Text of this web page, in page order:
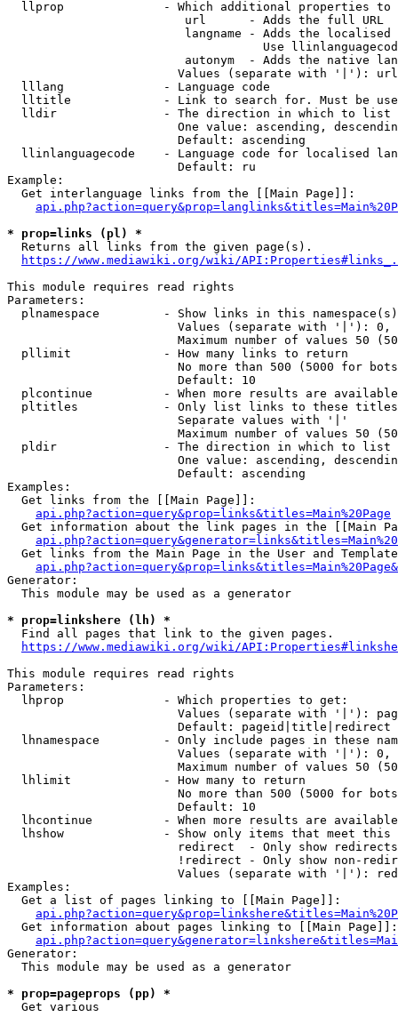
llprop              - Which additional properties
                         url      - Adds the full URL
langname - Adds the
Use
autonym  - Adds the native
Values (separate with '|'):
  lllang              - Language code
lltitle             - Link to search for. Must be
  lldir               - The direction in which to list
One value: ascending,
                        Default: ascending
llinlanguagecode    - Language code for localised
                        Default: ru
Example:
  Get interlanguage links from the [[Main Page]]:
* prop=links (pl) *
  Returns all links from the given page(s).
https://www.mediawiki.org/wiki/
This module requires read rights
Parameters:
plnamespace         - Show links in this
Values (separate with '|'):
Maximum number of values 50
  pllimit             - How many links to return
No more than 500 (5000 for
                        Default: 10
plcontinue          - When more results are
pltitles            - Only list links to these
                        Separate values with '|'
Maximum number of values 50
  pldir               - The direction in which to list
One value: ascending,
                        Default: ascending
Examples:
  Get links from the [[Main Page]]:
api.php?action=query&prop=links&titles=Main%20Page
Get information about the link pages in the [[Main
Get links from the Main Page in the User and
Generator:
  This module may be used as a generator
* prop=linkshere (lh) *
  Find all pages that link to the given pages.
https://www.mediawiki.org/wiki/
This module requires read rights
Parameters:
  lhprop              - Which properties to get:
Values (separate with '|'):
                        Default: pageid|title|redirect
lhnamespace         - Only include pages in these
Values (separate with '|'):
Maximum number of values 50
  lhlimit             - How many to return
No more than 500 (5000 for
                        Default: 10
lhcontinue          - When more results are
lhshow              - Show only items that meet this
                        redirect  - Only show redirects
!redirect - Only show non-
Values (separate with '|'):
Examples:
  Get a list of pages linking to [[Main Page]]:
  Get information about pages linking to [[Main Page]]:
Generator:
  This module may be used as a generator
* prop=pageprops (pp) *
  Get various